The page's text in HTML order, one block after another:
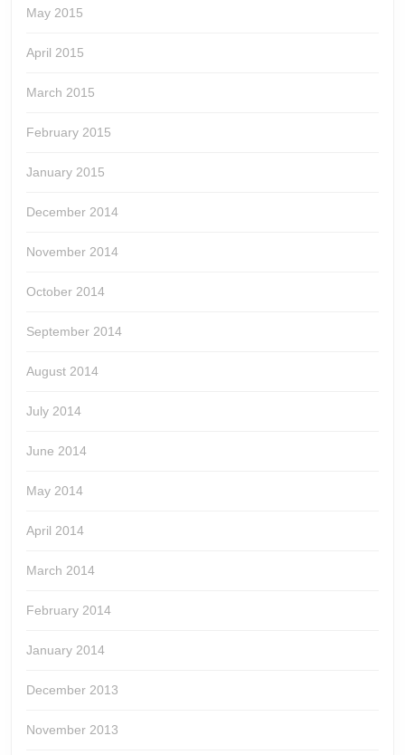
May 2015
April 2015
March 2015
February 2015
January 2015
December 2014
November 2014
October 2014
September 2014
August 2014
July 2014
June 2014
May 2014
April 2014
March 2014
February 2014
January 2014
December 2013
November 2013